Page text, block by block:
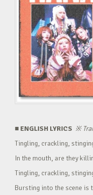
■ ENGLISH LYRICS ※
Tingling, crackling,
In the mouth, are they
Tingling, crackling,
Bursting into the scene is